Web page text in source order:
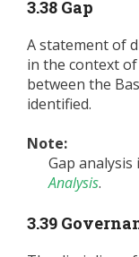
3.38 Gap
A statement of
in the context
between the
identified.
Note:
Gap analysis
Analysis.
3.39